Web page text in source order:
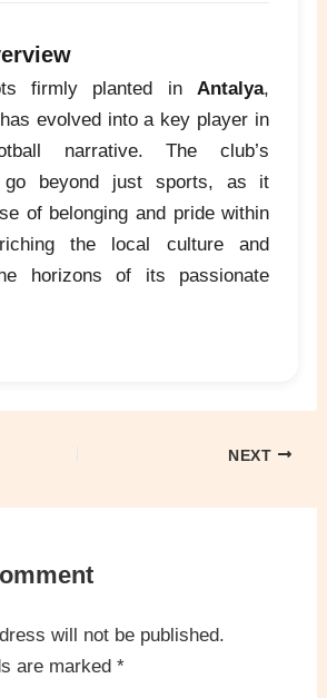
firmly planted inAntalya,
evolved into a key player in
narrative. The club’s
go beyond just sports, as it
of belonging and pride within
the local culture and
horizons of its passionate
NEXT
will not be published.
are marked *